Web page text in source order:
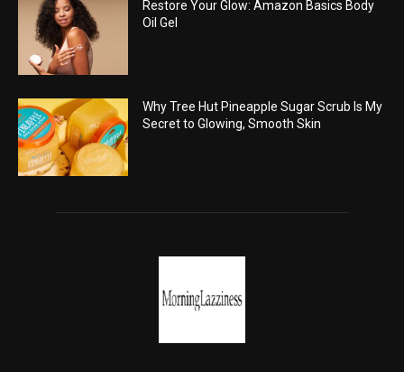
Restore Your Glow: Amazon Basics Body
Oil Gel
Why Tree Hut Pineapple Sugar Scrub Is My
Secret to Glowing, Smooth Skin